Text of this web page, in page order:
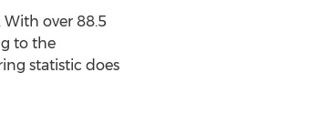
over 88.5
to the
statistic does